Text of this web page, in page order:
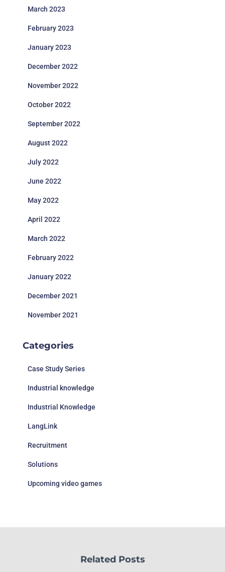
March 2023
February 2023
January 2023
December 2022
November 2022
October 2022
September 2022
August 2022
July 2022
June 2022
May 2022
April 2022
March 2022
February 2022
January 2022
December 2021
November 2021
Categories
Case Study Series
Industrial knowledge
Industrial Knowledge
LangLink
Recruitment
Solutions
Upcoming video games
Related Posts